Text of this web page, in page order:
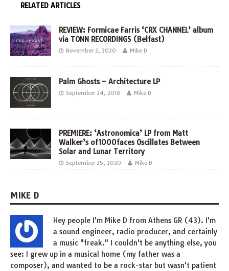
RELATED ARTICLES
REVIEW: Formicae Farris ‘CRX CHANNEL’ album
via TONN RECORDINGS (Belfast)
November 2, 2020 Mike D
Palm Ghosts – Architecture LP
September 24, 2018 Mike D
PREMIERE: ‘Astronomica’ LP from Matt
Walker’s of1000faces Oscillates Between
Solar and Lunar Territory
September 25, 2020 Mike D
MIKE D
Hey people I'm Mike D from Athens GR (43). I'm
a sound engineer, radio producer, and certainly
a music "freak." I couldn't be anything else, you
see: I grew up in a musical home (my father was a
composer), and wanted to be a rock-star but wasn't patient